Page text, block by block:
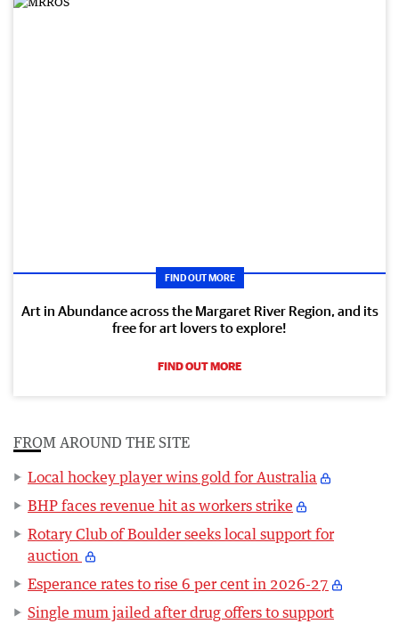
FIND OUT MORE
Art in Abundance across the Margaret River Region, and its
free for art lovers to explore!
FIND OUT MORE
FROM AROUND THE SITE
Local hockey player wins gold for Australia
BHP faces revenue hit as workers strike
Rotary Club of Boulder seeks local support for
auction
Esperance rates to rise 6 per cent in 2026-27
Single mum jailed after drug offers to support